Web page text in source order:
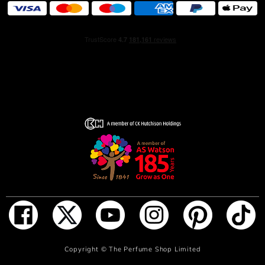
ADD TO BAG
INGREDIENTS: ALCOHOL DENAT., PARFUM
ACETYLOCTAHYDRONAPHTHALENES, VANILLIN,
ETHYLHEXYL SALICYLATE, BUTYL
METHOXYDIBENZOYLMETHANE,
LINALOOL, CITRAL, LINALYL ACETATE, COUMARIN,
PINENE, GERANIOL, BENZYL ALCOHOL, GERANYL
ACETATE, PENTAERYTHRITYL TETRA-DI-T-BUTYL
CITRONELLOL, BENZALDEHYDE, CITRUS
AURANTIUM FLOWER OIL, ALCOHOL,
TRIS(TETRAMETHYLHYDROXYPIPERIDINOL) CITRATE,
Copyright ©The Perfume Shop Limited